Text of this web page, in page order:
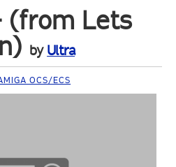
(from Lets
by Ultra
OCS/ECS